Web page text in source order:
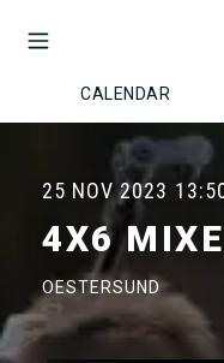
CALENDAR
25 NOV 2023
4X6
OESTERSUND